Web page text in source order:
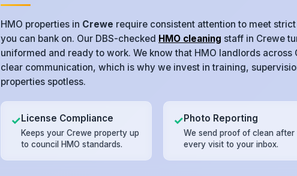
HMO properties in Crewe require consistent attention to meet
you can bank on. Our DBS-checked HMO cleaning staff in Crewe
uniformed and ready to work. We know that HMO landlords across
clear communication, which is why we invest in training,
properties spotless.
✓License Compliance
Keeps your Crewe property up
to council HMO standards.
✓Photo Reporting
We send proof of clean after
every visit to your inbox.